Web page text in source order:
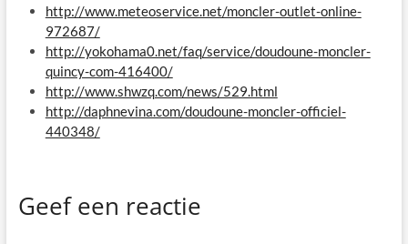
http://www.meteoservice.net/moncler-outlet-online-
972687/
http://yokohama0.net/faq/service/doudoune-moncler-
quincy-com-416400/
http://www.shwzq.com/news/529.html
http://daphnevina.com/doudoune-moncler-officiel-
440348/
Geef een reactie